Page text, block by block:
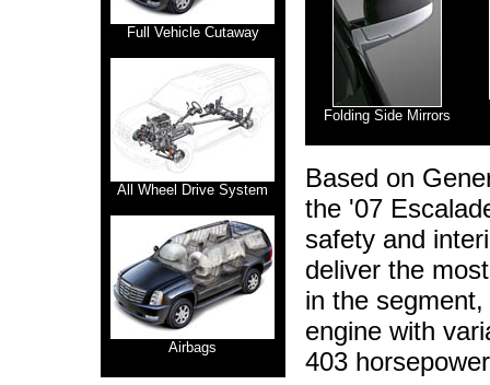
Full Vehicle Cutaway
All Wheel Drive System
Airbags
Folding Side Mirrors
Based on
the '07
safety and
deliver the
in the
engine with
403